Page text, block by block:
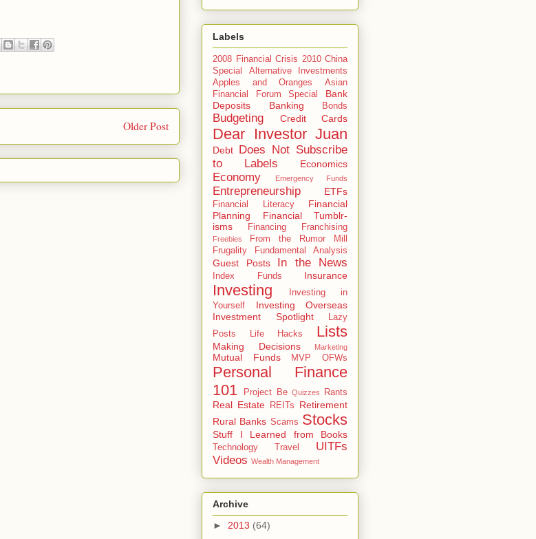
Older Post
Labels
2008 Financial Crisis 2010 China
Special
Alternative Investments
Apples and Oranges
Asian
Financial Forum Special
Bank
Deposits
Banking Bonds
Budgeting Credit Cards
Dear Investor Juan
Debt Does Not Subscribe
to Labels
Economics
Economy Emergency Funds
Entrepreneurship ETFs
Financial Literacy
Financial
Planning
Financial Tumblr-
isms
Financing Franchising
Freebies
From the Rumor Mill
Frugality
Fundamental Analysis
Guest Posts In the News
Index Funds Insurance
Investing
Investing in
Yourself
Investing Overseas
Investment Spotlight
Lazy
Posts
Life Hacks Lists
Making Decisions Marketing
Mutual Funds MVP OFWs
Personal Finance
101
Project Be Quizzes Rants
Real Estate REITs
Retirement
Rural Banks Scams Stocks
Stuff I Learned from Books
Technology Travel
UITFs
Videos Wealth Management
Archive
► 2013 (64)